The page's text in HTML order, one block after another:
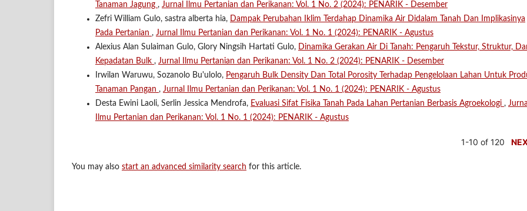
Tanaman Jagung , Jurnal Ilmu Pertanian dan Perikanan: Vol. 1 No. 2 (2024): PENARIK - Desember
Zefri William Gulo, sastra alberta hia, Dampak Perubahan Iklim Terdahap Dinamika Air Didalam Tanah Dan Implikasinya
Pada Pertanian , Jurnal Ilmu Pertanian dan Perikanan: Vol. 1 No. 1 (2024): PENARIK - Agustus
Alexius Alan Sulaiman Gulo, Glory Ningsih Hartati Gulo, Dinamika Gerakan Air Di Tanah: Pengaruh Tekstur, Struktur,
Kepadatan Bulk , Jurnal Ilmu Pertanian dan Perikanan: Vol. 1 No. 2 (2024): PENARIK - Desember
Irwilan Waruwu, Sozanolo Bu'ulolo, Pengaruh Bulk Density Dan Total Porosity Terhadap Pengelolaan Lahan Untuk
Tanaman Pangan , Jurnal Ilmu Pertanian dan Perikanan: Vol. 1 No. 1 (2024): PENARIK - Agustus
Desta Ewini Laoli, Serlin Jessica Mendrofa, Evaluasi Sifat Fisika Tanah Pada Lahan Pertanian Berbasis Agroekologi , Jurnal
Ilmu Pertanian dan Perikanan: Vol. 1 No. 1 (2024): PENARIK - Agustus
1-10 of 120
You may also start an advanced similarity search for this article.